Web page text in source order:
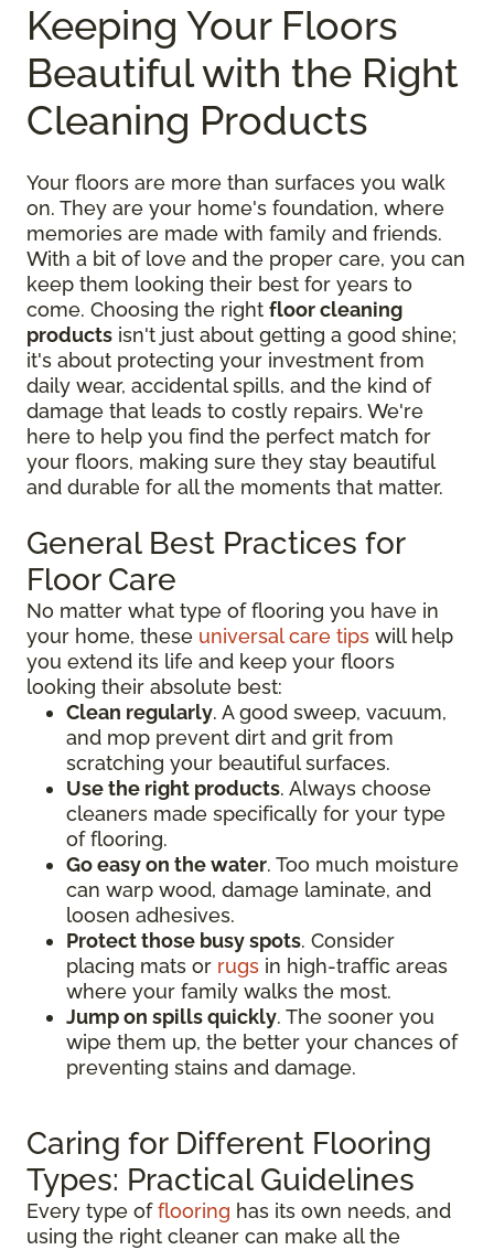
Keeping Your Floors
Beautiful with the Right
Cleaning Products
Your floors are more than surfaces you walk
on. They are your home's foundation, where
memories are made with family and friends.
With a bit of love and the proper care, you can
keep them looking their best for years to
come. Choosing the right floor cleaning
products isn't just about getting a good shine;
it's about protecting your investment from
daily wear, accidental spills, and the kind of
damage that leads to costly repairs. We're
here to help you find the perfect match for
your floors, making sure they stay beautiful
and durable for all the moments that matter.
General Best Practices for
Floor Care
No matter what type of flooring you have in
your home, these universal care tips will help
you extend its life and keep your floors
looking their absolute best:
Clean regularly. A good sweep, vacuum,
and mop prevent dirt and grit from
scratching your beautiful surfaces.
Use the right products. Always choose
cleaners made specifically for your type
of flooring.
Go easy on the water. Too much moisture
can warp wood, damage laminate, and
loosen adhesives.
Protect those busy spots. Consider
placing mats or rugs in high-traffic areas
where your family walks the most.
Jump on spills quickly. The sooner you
wipe them up, the better your chances of
preventing stains and damage.
Caring for Different Flooring
Types: Practical Guidelines
Every type offlooring has its own needs, and
using the right cleaner can make all the